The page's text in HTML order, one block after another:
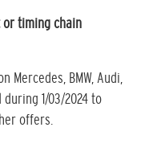
timing chain
BMW, Audi,
during 1/03/2024 to
offers.